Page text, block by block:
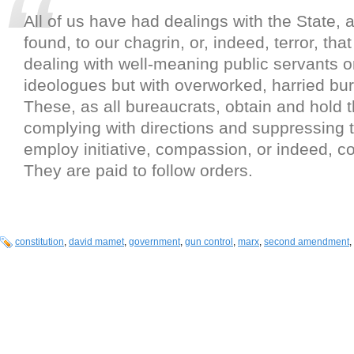
All of us have had dealings with the State,
found, to our chagrin, or, indeed, terror,
dealing with well-meaning public servants
ideologues but with overworked, harried
These, as all bureaucrats, obtain and hold
complying with directions and suppressing
employ initiative, compassion, or indeed,
They are paid to follow orders.
constitution, david mamet, government, gun control , marx, second amendment,